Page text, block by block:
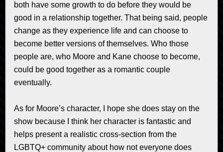
both have some growth to do before they would be
good in a relationship together. That being said, people
change as they experience life and can choose to
become better versions of themselves. Who those
people are, who Moore and Kane choose to become,
could be good together as a romantic couple
eventually.
As for Moore’s character, I hope she does stay on the
show because I think her character is fantastic and
helps present a realistic cross-section from the
LGBTQ+ community about how not everyone does